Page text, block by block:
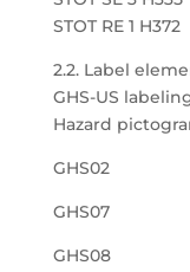
STOT RE 1 H372
2.2. Label
GHS-US
Hazard
GHS02
GHS07
GHS08